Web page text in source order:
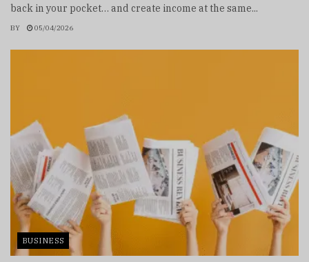
back in your pocket… and create income at the same...
BY 05/04/2026
BUSINESS